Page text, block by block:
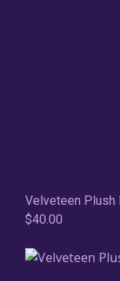
Velveteen Plush
$40.00